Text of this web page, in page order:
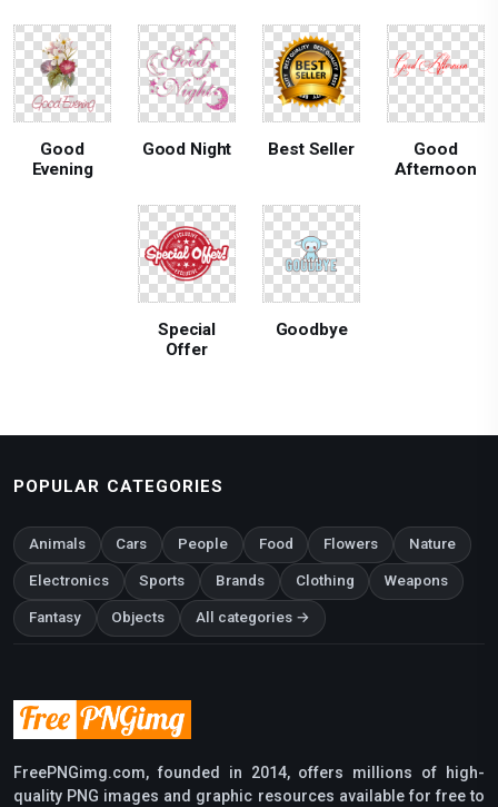
Good
Evening
Good Night Best Seller
Good
Afternoon
Special
Offer
Goodbye
POPULAR CATEGORIES
Animals Cars People Food Flowers Nature
Electronics Sports Brands Clothing Weapons
Fantasy Objects All categories →
FreePNGimg.com, founded in 2014, offers millions of high-
quality PNG images and graphic resources available for free to